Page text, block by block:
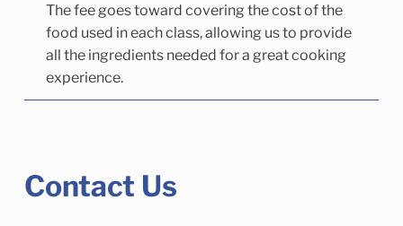
The fee goes toward covering the cost of the
food used in each class, allowing us to provide
all the ingredients needed for a great cooking
experience.
Contact Us